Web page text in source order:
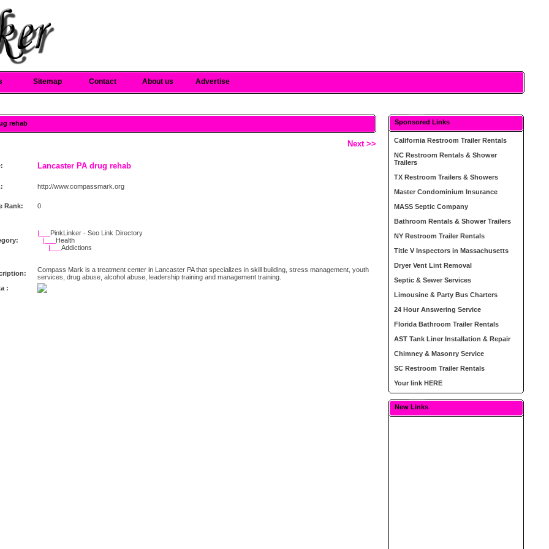
Sitemap Contact About us Advertise
rehab
Next >>
Lancaster PA drug rehab
http://www.compassmark.org
Rank: 0
|___ PinkLinker - Seo Link Directory
|___ Health
|___Addictions
Compass Mark is a treatment center in Lancaster PA that specializes in skill building, stress management, youth
services, drug abuse, alcohol abuse, leadership training and management training.
:
Sponsored Links
California Restroom Trailer Rentals
NC Restroom Rentals & Shower
Trailers
TX Restroom Trailers & Showers
Master Condominium Insurance
MASS Septic Company
Bathroom Rentals & Shower Trailers
NY Restroom Trailer Rentals
Title V Inspectors in Massachusetts
Dryer Vent Lint Removal
Septic & Sewer Services
Limousine & Party Bus Charters
24 Hour Answering Service
Florida Bathroom Trailer Rentals
AST Tank Liner Installation & Repair
Chimney & Masonry Service
SC Restroom Trailer Rentals
Your link HERE
New Links